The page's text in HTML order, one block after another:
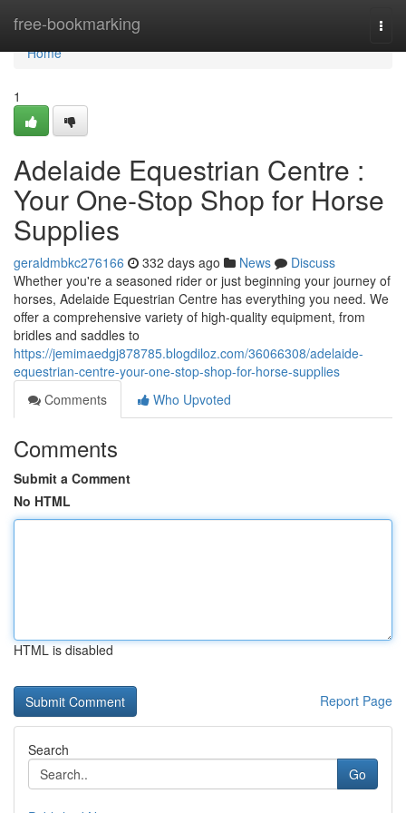
free-bookmarking
Home
Home
1
Adelaide Equestrian Centre :
Your One-Stop Shop for Horse
Supplies
geraldmbkc276166 332 days ago News
Discuss
Whether you're a seasoned rider or just beginning your journey of
horses, Adelaide Equestrian Centre has everything you need. We
offer a comprehensive variety of high-quality equipment, from
bridles and saddles to
https://jemimaedgj878785.blogdiloz.com/36066308/adelaide-
equestrian-centre-your-one-stop-shop-for-horse-supplies
Comments
Who Upvoted
Comments
Submit a Comment
No HTML
HTML is disabled
Report Page
Search
Go